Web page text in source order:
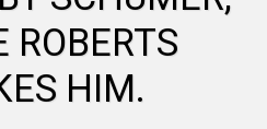
ROBERTS
HIM.